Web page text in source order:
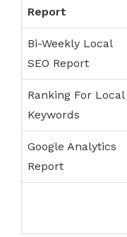
Report
Bi-Weekly Local
SEO Report
Ranking For Local
Keywords
Google Analytics
Report